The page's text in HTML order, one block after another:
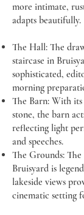
more intimate,
adapts beautifully.
The Hall: The
staircase in
sophisticated,
morning
The Barn: With
stone, the barn
reflecting light
and speeches.
The Grounds:
Bruisyard is
lakeside views
cinematic setting